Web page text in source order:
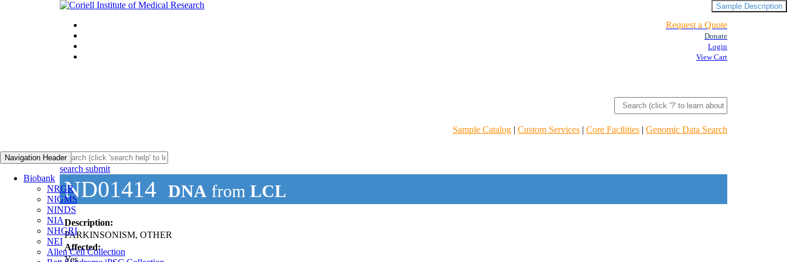
Request a Quote
Donate
Login
View Cart
Sample Catalog | Custom Services | Core Facilities | Genomic Data Search
Navigation Header
Biobank
NRGR
NIGMS
NINDS
NIA
NHGRI
NEI
Allen Cell Collection
search submit
ND01414 DNA from LCL
Description:
PARKINSONISM, OTHER
Affected:
Yes
Sample Description